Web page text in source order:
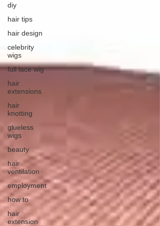
diy
hair tips
hair design
celebrity
wigs
full lace wig
hair
extensions
hair
knotting
glueless
wigs
beauty
hair
ventilation
employment
how to
hair
extension